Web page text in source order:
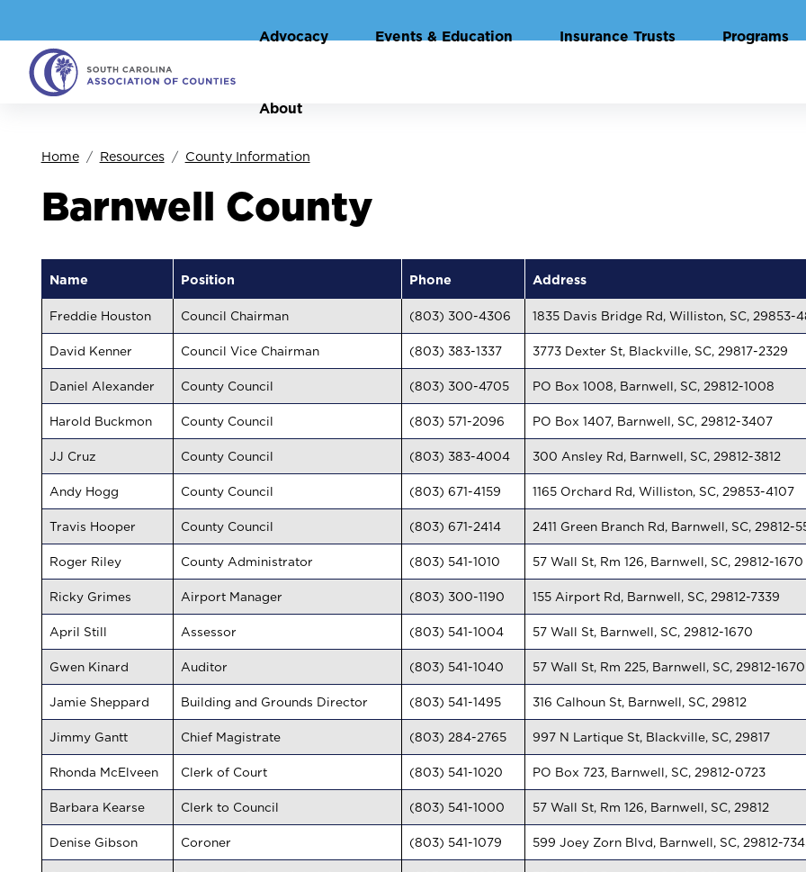
Advocacy Events & Education Insurance Trusts Programs
About
Home Resources County Information
Barnwell County
Name Position Phone
Address
Freddie Houston
Council Chairman (803) 300-4306
1835 Davis Bridge Rd, Williston, SC, 29853-
David Kenner
Council Vice Chairman (803) 383-1337
3773 Dexter St, Blackville, SC, 29817-2329
Daniel Alexander
County Council (803) 300-4705
PO Box 1008, Barnwell, SC, 29812-1008
Harold Buckmon
County Council (803) 571-2096
PO Box 1407, Barnwell, SC, 29812-3407
JJ Cruz
County Council (803) 383-4004
300 Ansley Rd, Barnwell, SC, 29812-3812
Andy Hogg
County Council (803) 671-4159
1165 Orchard Rd, Williston, SC, 29853-4107
Travis Hooper
County Council (803) 671-2414
2411 Green Branch Rd, Barnwell, SC, 29812-
Roger Riley
County Administrator (803) 541-1010
57 Wall St, Rm 126, Barnwell, SC, 29812-1670
Ricky Grimes
Airport Manager (803) 300-1190
155 Airport Rd, Barnwell, SC, 29812-7339
April Still
Assessor (803) 541-1004
57 Wall St, Barnwell, SC, 29812-1670
Gwen Kinard
Auditor (803) 541-1040
57 Wall St, Rm 225, Barnwell, SC, 29812-1670
Jamie Sheppard
Building and Grounds Director (803) 541-1495
316 Calhoun St, Barnwell, SC, 29812
Jimmy Gantt
Chief Magistrate (803) 284-2765
997 N Lartique St, Blackville, SC, 29817
Rhonda McElveen
Clerk of Court (803) 541-1020
PO Box 723, Barnwell, SC, 29812-0723
Barbara Kearse
Clerk to Council (803) 541-1000
57 Wall St, Rm 126, Barnwell, SC, 29812
Denise Gibson
Coroner (803) 541-1079
599 Joey Zorn Blvd, Barnwell, SC, 29812-